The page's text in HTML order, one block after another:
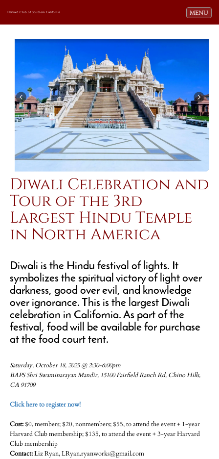
Toggle
MENU
Harvard Club of Southern California
Diwali Celebration and
Tour of the 3rd
Largest Hindu Temple
in North America
Diwali is the Hindu festival of lights. It
symbolizes the spiritual victory of light over
darkness, good over evil, and knowledge
over ignorance. This is the largest Diwali
celebration in California. As part of the
festival, food will be available for purchase
at the food court tent.
Saturday, October 18, 2025 @ 2:30-6:00pm
BAPS Shri Swaminarayan Mandir, 15100 Fairfield Ranch Rd, Chino Hills,
CA 91709
Click here to register now!
Cost:$0, members; $20, nonmembers; $55, to attend the event + 1-year
Harvard Club membership; $135, to attend the event + 3-year Harvard
Club membership
Contact:Liz Ryan, LRyan.ryanworks@gmail.com